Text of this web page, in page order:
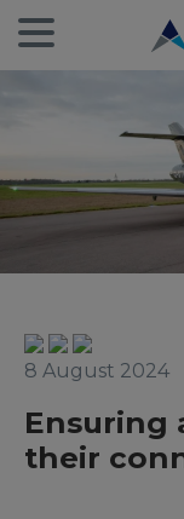
8 August 2024
Ensuring
their